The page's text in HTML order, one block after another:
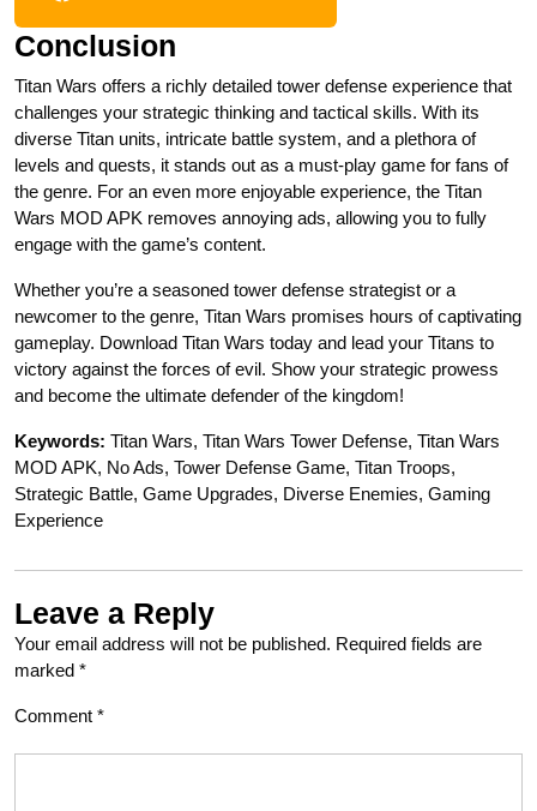
Conclusion
Titan Wars offers a richly detailed tower defense experience that
challenges your strategic thinking and tactical skills. With its
diverse Titan units, intricate battle system, and a plethora of
levels and quests, it stands out as a must-play game for fans of
the genre. For an even more enjoyable experience, the Titan
Wars MOD APK removes annoying ads, allowing you to fully
engage with the game’s content.
Whether you’re a seasoned tower defense strategist or a
newcomer to the genre, Titan Wars promises hours of captivating
gameplay. Download Titan Wars today and lead your Titans to
victory against the forces of evil. Show your strategic prowess
and become the ultimate defender of the kingdom!
Keywords: Titan Wars, Titan Wars Tower Defense, Titan Wars
MOD APK, No Ads, Tower Defense Game, Titan Troops,
Strategic Battle, Game Upgrades, Diverse Enemies, Gaming
Experience
Leave a Reply
Your email address will not be published. Required fields are
marked *
Comment *